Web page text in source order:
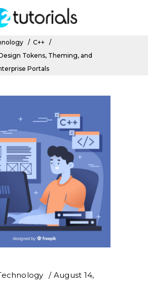
/ C++ /
Tokens, Theming, and
Portals
August 14,